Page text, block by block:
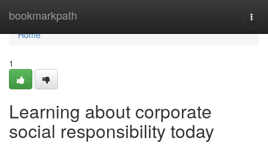
bookmarkpath
Home
Home
1
Learning about corporate
social responsibility today